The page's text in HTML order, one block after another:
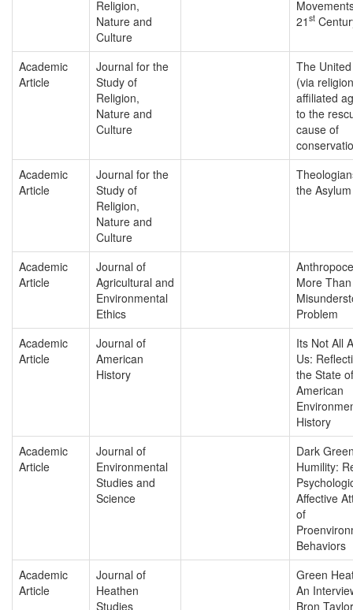
Religion,
Nature and
Culture
21 st
Academic
Article
Journal for the
Study of
Religion,
Nature and
Culture
The
(via
affiliated
to the
cause of
Academic
Article
Journal for the
Study of
Religion,
Nature and
Culture
the Asylum
Academic
Article
Journal of
Agricultural and
Environmental
Ethics
More
Problem
Academic
Article
Journal of
American
History
Its Not All
Us:
the State of
American
History
Academic
Article
Journal of
Environmental
Studies and
Science
Dark
Humility:
Affective
of
Behaviors
Academic
Article
Journal of
Heathen
Studies
Green
An
Bron Taylor